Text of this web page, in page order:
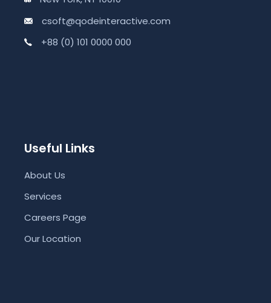
csoft@qodeinteractive.com
+88 (0) 101 0000 000
Useful Links
About Us
Services
Careers Page
Our Location